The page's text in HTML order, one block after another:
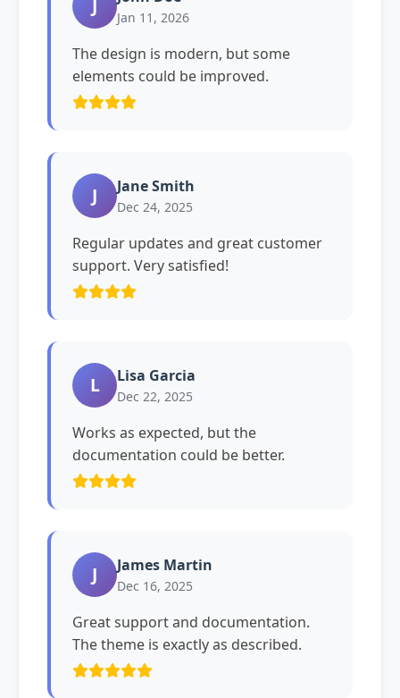
Jan 11, 2026
The design is modern, but some
elements could be improved.
J Jane Smith
Dec 24, 2025
Regular updates and great customer
support. Very satisfied!
L Lisa Garcia
Dec 22, 2025
Works as expected, but the
documentation could be better.
J James Martin
Dec 16, 2025
Great support and documentation.
The theme is exactly as described.